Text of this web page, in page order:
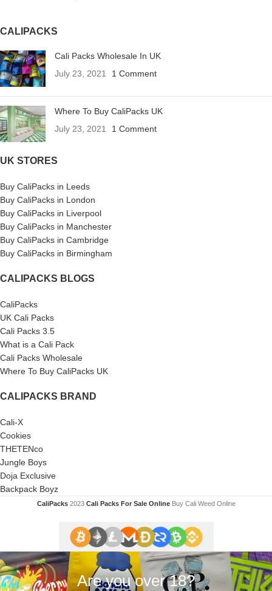
CALIPACKS
Cali Packs Wholesale In UK
July 23, 2021
1 Comment
Where To Buy CaliPacks UK
July 23, 2021
1 Comment
UK STORES
Buy CaliPacks in Leeds
Buy CaliPacks in London
Buy CaliPacks in Liverpool
Buy CaliPacks in Manchester
Buy CaliPacks in Cambridge
Buy CaliPacks in Birmingham
CALIPACKS BLOGS
CaliPacks
UK Cali Packs
Cali Packs 3.5
What is a Cali Pack
Cali Packs Wholesale
Where To Buy CaliPacks UK
CALIPACKS BRAND
Cali-X
Cookies
THETENco
Jungle Boys
Doja Exclusive
Backpack Boyz
CaliPacks 2023Cali Packs For Sale Online Buy Cali Weed Online
Are you over 18?